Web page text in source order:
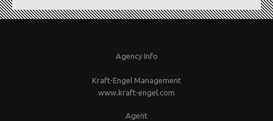
Agency Info
Kraft-Engel Management
www.kraft-engel.com
Agent